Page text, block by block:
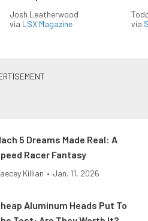
Josh Leatherwood
via LSX Magazine
via
5 Dreams Made Real: A
Racer Fantasy
Killian • Jan. 11, 2026
Aluminum Heads Put To